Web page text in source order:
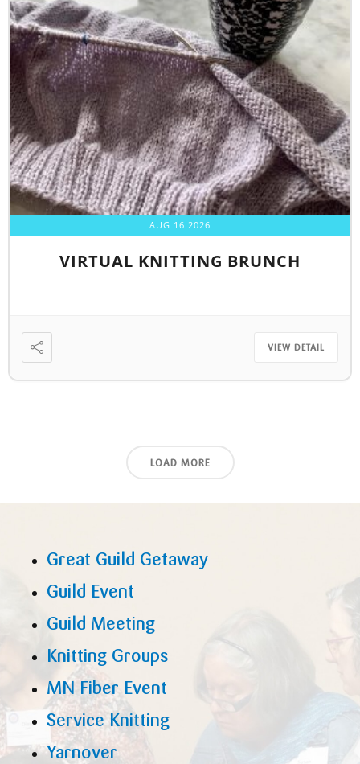
AUG 16 2026
VIRTUAL KNITTING BRUNCH
VIEW DETAIL
LOAD MORE
Great Guild Getaway
Guild Event
Guild Meeting
Knitting Groups
MN Fiber Event
Service Knitting
Yarnover